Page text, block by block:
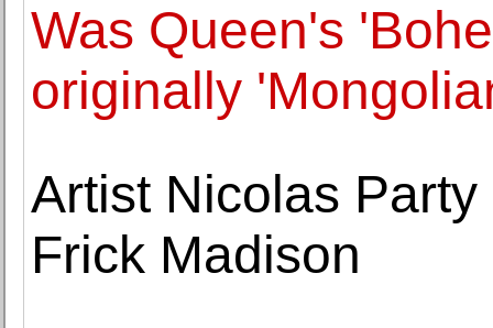
Was Queen's
originally
Artist Nicolas
Frick Madison